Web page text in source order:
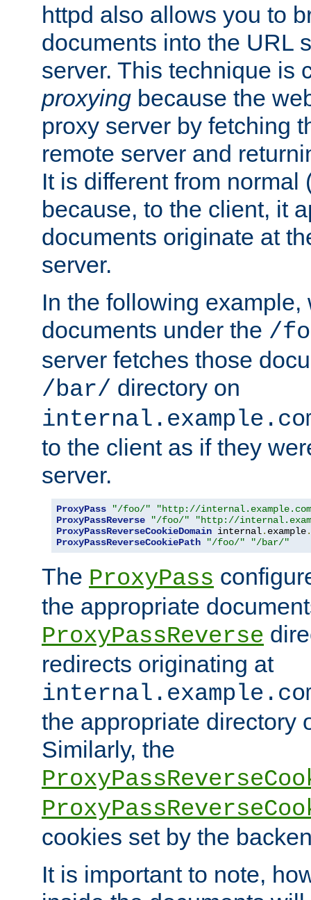
httpd also allows you to
documents into the URL
server. This technique is
proxying because the
proxy server by fetching
remote server and
It is different from normal
because, to the client, it
documents originate at
server.
In the following
documents under the /
server fetches those
/bar/ directory on
to the client as if they
server.
ProxyPass "/foo/"
"http://
ProxyPassReverse
"/foo/"
"http://
ProxyPassReverseCookieDomain internal. example.
ProxyPassReverseCookiePath
"/foo/" "/bar/"
The ProxyPass
the appropriate
ProxyPassReverse
redirects originating at
the appropriate directory
Similarly, the
cookies set by the
It is important to note,